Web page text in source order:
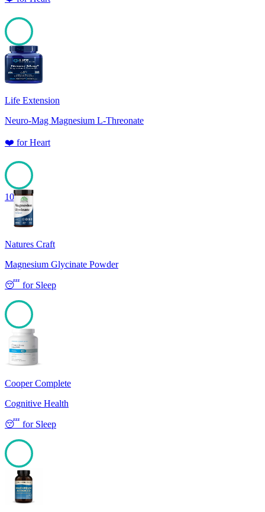
100
Life Extension
Neuro-Mag Magnesium L-Threonate
❤️ forHeart
100
Natures Craft
Magnesium Glycinate Powder
😴 for Sleep
100
Cooper Complete
Cognitive Health
😴 for Sleep
100